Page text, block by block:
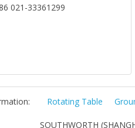
021-33361299
Rotating Table
SOUTHWORTH